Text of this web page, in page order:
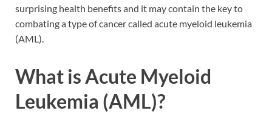
surprising health benefits and it may contain the key to
combating a type of cancer called acute myeloid leukemia
(AML).
What is Acute Myeloid
Leukemia (AML)?